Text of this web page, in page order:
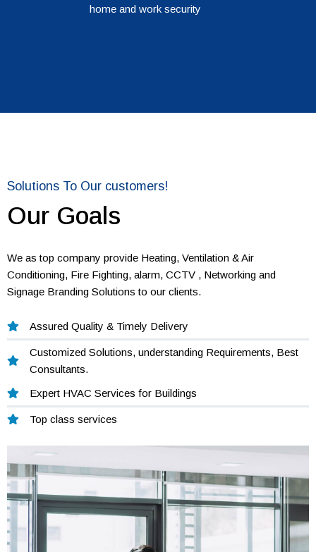
home and work security
Solutions To Our customers!
Our Goals
We as top company provide Heating, Ventilation & Air
Conditioning, Fire Fighting, alarm, CCTV , Networking and
Signage Branding Solutions to our clients.
Assured Quality & Timely Delivery
Customized Solutions, understanding Requirements, Best
Consultants.
Expert HVAC Services for Buildings
Top class services